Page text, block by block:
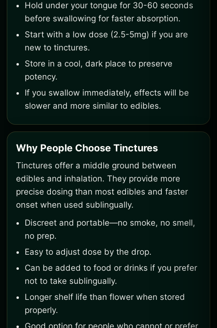
Hold under your tongue for 30-60 seconds
before swallowing for faster absorption.
Start with a low dose (2.5-5mg) if you are
new to tinctures.
Store in a cool, dark place to preserve
potency.
If you swallow immediately, effects will be
slower and more similar to edibles.
Why People Choose Tinctures
Tinctures offer a middle ground between
edibles and inhalation. They provide more
precise dosing than most edibles and faster
onset when used sublingually.
Discreet and portable—no smoke, no smell,
no prep.
Easy to adjust dose by the drop.
Can be added to food or drinks if you prefer
not to take sublingually.
Longer shelf life than flower when stored
properly.
Good option for people who cannot or prefer